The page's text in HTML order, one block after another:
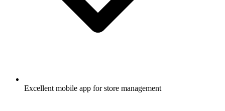
Excellent mobile app for store management